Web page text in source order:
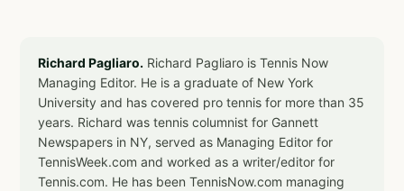
Richard Pagliaro. Richard Pagliaro is Tennis Now
Managing Editor. He is a graduate of New York
University and has covered pro tennis for more than 35
years. Richard was tennis columnist for Gannett
Newspapers in NY, served as Managing Editor for
TennisWeek.com and worked as a writer/editor for
Tennis.com. He has been TennisNow.com managing